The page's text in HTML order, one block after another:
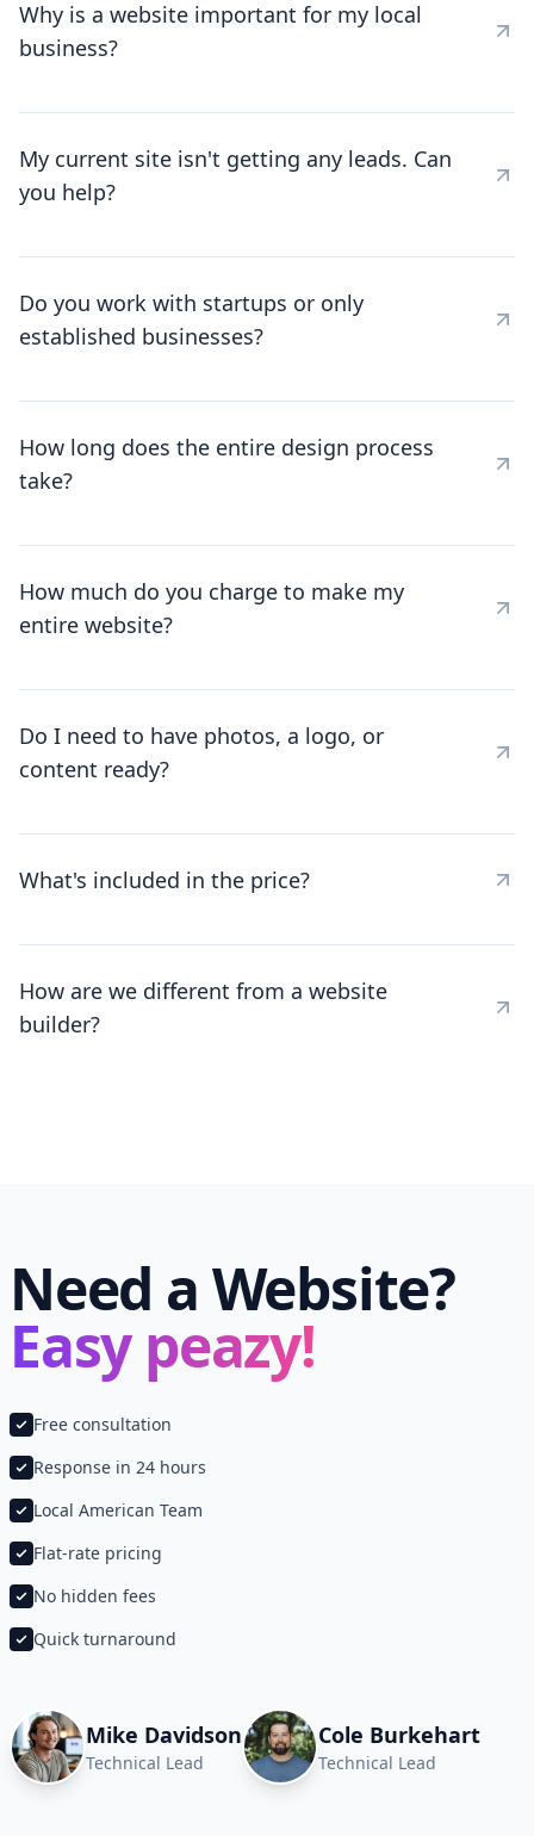
Why is a website important for my local
business?
My current site isn't getting any leads. Can
you help?
Do you work with startups or only
established businesses?
How long does the entire design process
take?
How much do you charge to make my
entire website?
Do I need to have photos, a logo, or
content ready?
What's included in the price?
How are we different from a website
builder?
Need a Website?
Easy peazy!
Free consultation
Response in 24 hours
Local American Team
Flat-rate pricing
No hidden fees
Quick turnaround
Mike Davidson
Technical Lead
Cole Burkehart
Technical Lead